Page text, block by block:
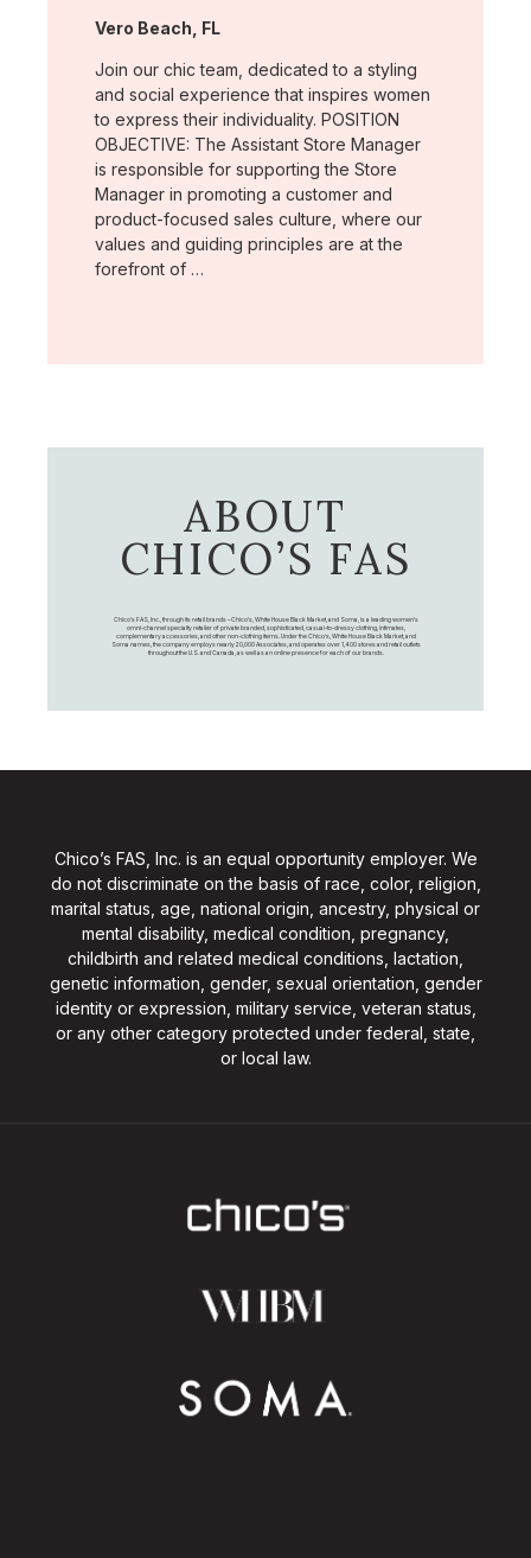
Location:
Vero Beach, FL
Join our chic team, dedicated to a styling
and social experience that inspires women
to express their individuality. POSITION
OBJECTIVE: The Assistant Store Manager
is responsible for supporting the Store
Manager in promoting a customer and
product-focused sales culture, where our
values and guiding principles are at the
forefront of …
ABOUT
CHICO’S FAS
Chico's FAS, Inc., through its retail brands – Chico's, White House Black Market, and Soma, is a leading women's
omni-channel specialty retailer of private branded, sophisticated, casual-to-dressy clothing, intimates,
complementary accessories, and other non-clothing items. Under the Chico’s, White House Black Market, and
Soma names, the company employs nearly 20,000 Associates, and operates over 1,400 stores and retail outlets
throughout the U.S. and Canada, as well as an online presence for each of our brands.
Chico’s FAS, Inc. is an equal opportunity employer. We
do not discriminate on the basis of race, color, religion,
marital status, age, national origin, ancestry, physical or
mental disability, medical condition, pregnancy,
childbirth and related medical conditions, lactation,
genetic information, gender, sexual orientation, gender
identity or expression, military service, veteran status,
or any other category protected under federal, state,
or local law.